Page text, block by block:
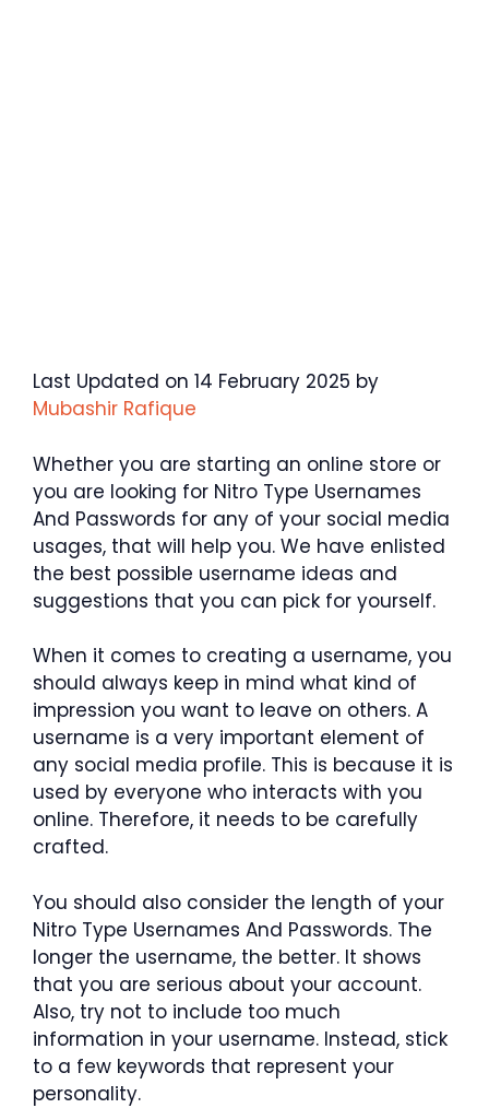
Last Updated on 14 February 2025 by
Mubashir Rafique
Whether you are starting an online store or
you are looking for Nitro Type Usernames
And Passwords for any of your social media
usages, that will help you. We have enlisted
the best possible username ideas and
suggestions that you can pick for yourself.
When it comes to creating a username, you
should always keep in mind what kind of
impression you want to leave on others. A
username is a very important element of
any social media profile. This is because it is
used by everyone who interacts with you
online. Therefore, it needs to be carefully
crafted.
You should also consider the length of your
Nitro Type Usernames And Passwords. The
longer the username, the better. It shows
that you are serious about your account.
Also, try not to include too much
information in your username. Instead, stick
to a few keywords that represent your
personality.